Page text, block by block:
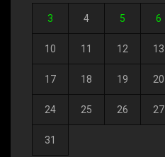
3 4 5 6
10 11 12 13
17 18 19 20
24 25 26 27
31